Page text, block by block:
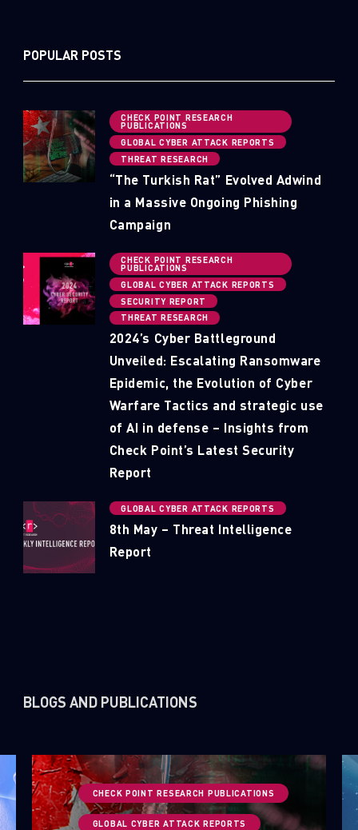
POPULAR POSTS
CHECK POINT RESEARCH
PUBLICATIONS
GLOBAL CYBER ATTACK REPORTS
THREAT RESEARCH
“The Turkish Rat” Evolved Adwind
in a Massive Ongoing Phishing
Campaign
CHECK POINT RESEARCH
PUBLICATIONS
GLOBAL CYBER ATTACK REPORTS
SECURITY REPORT
THREAT RESEARCH
2024’s Cyber Battleground
Unveiled: Escalating Ransomware
Epidemic, the Evolution of Cyber
Warfare Tactics and strategic use
of AI in defense – Insights from
Check Point’s Latest Security
Report
GLOBAL CYBER ATTACK REPORTS
8th May – Threat Intelligence
Report
BLOGS AND PUBLICATIONS
CHECK POINT RESEARCH PUBLICATIONS
GLOBAL CYBER ATTACK REPORTS